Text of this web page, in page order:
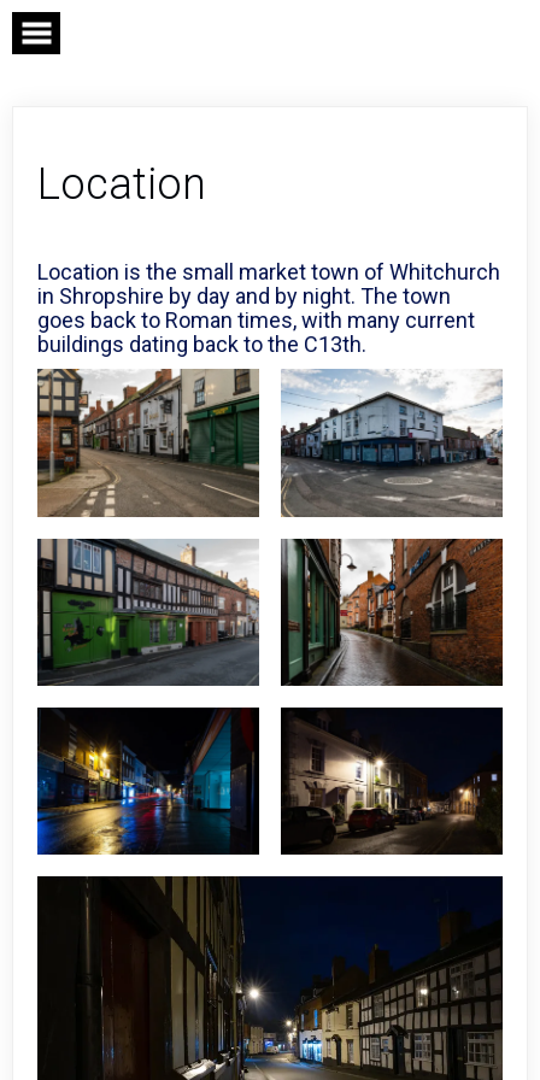
Skip
content
Location
Location is the small market town of Whitchurch
in Shropshire by day and by night. The town
goes back to Roman times, with many current
buildings dating back to the C13th.